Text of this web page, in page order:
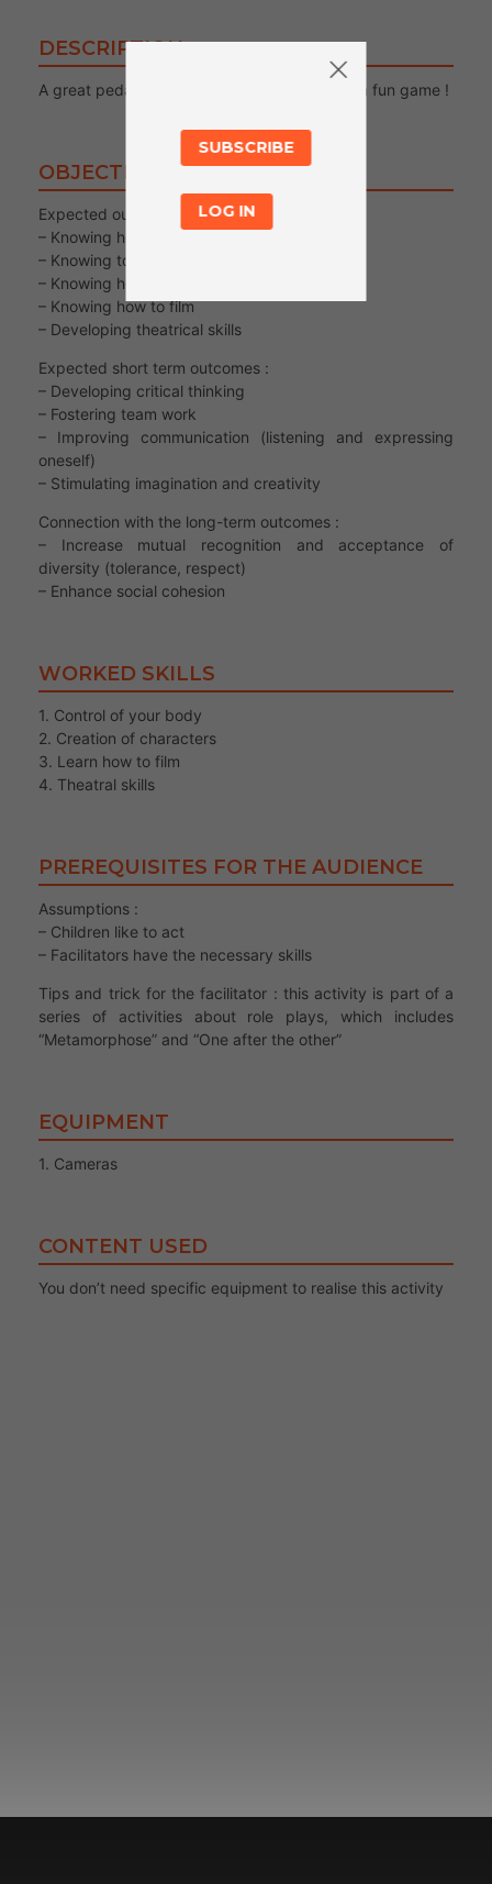
DESCRIPTION
A great pedagological activity in the form of a fun game !
OBJECTIVES
Expected output/s :
– Knowing how to control your body
– Knowing to observe yourself and others
– Knowing how to create a character
– Knowing how to film
– Developing theatrical skills
Expected short term outcomes :
– Developing critical thinking
– Fostering team work
– Improving communication (listening and expressing
oneself)
– Stimulating imagination and creativity
Connection with the long-term outcomes :
– Increase mutual recognition and acceptance of
diversity (tolerance, respect)
– Enhance social cohesion
WORKED SKILLS
1. Control of your body
2. Creation of characters
3. Learn how to film
4. Theatral skills
PREREQUISITES FOR THE AUDIENCE
Assumptions :
– Children like to act
– Facilitators have the necessary skills
Tips and trick for the facilitator : this activity is part of a
series of activities about role plays, which includes
“Metamorphose” and “One after the other”
EQUIPMENT
1. Cameras
CONTENT USED
You don’t need specific equipment to realise this activity
SUBSCRIBE
LOG IN